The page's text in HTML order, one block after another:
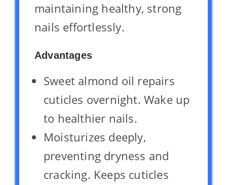
maintaining healthy, strong
nails effortlessly.
Advantages
Sweet almond oil repairs
cuticles overnight. Wake up
to healthier nails.
Moisturizes deeply,
preventing dryness and
cracking. Keeps cuticles